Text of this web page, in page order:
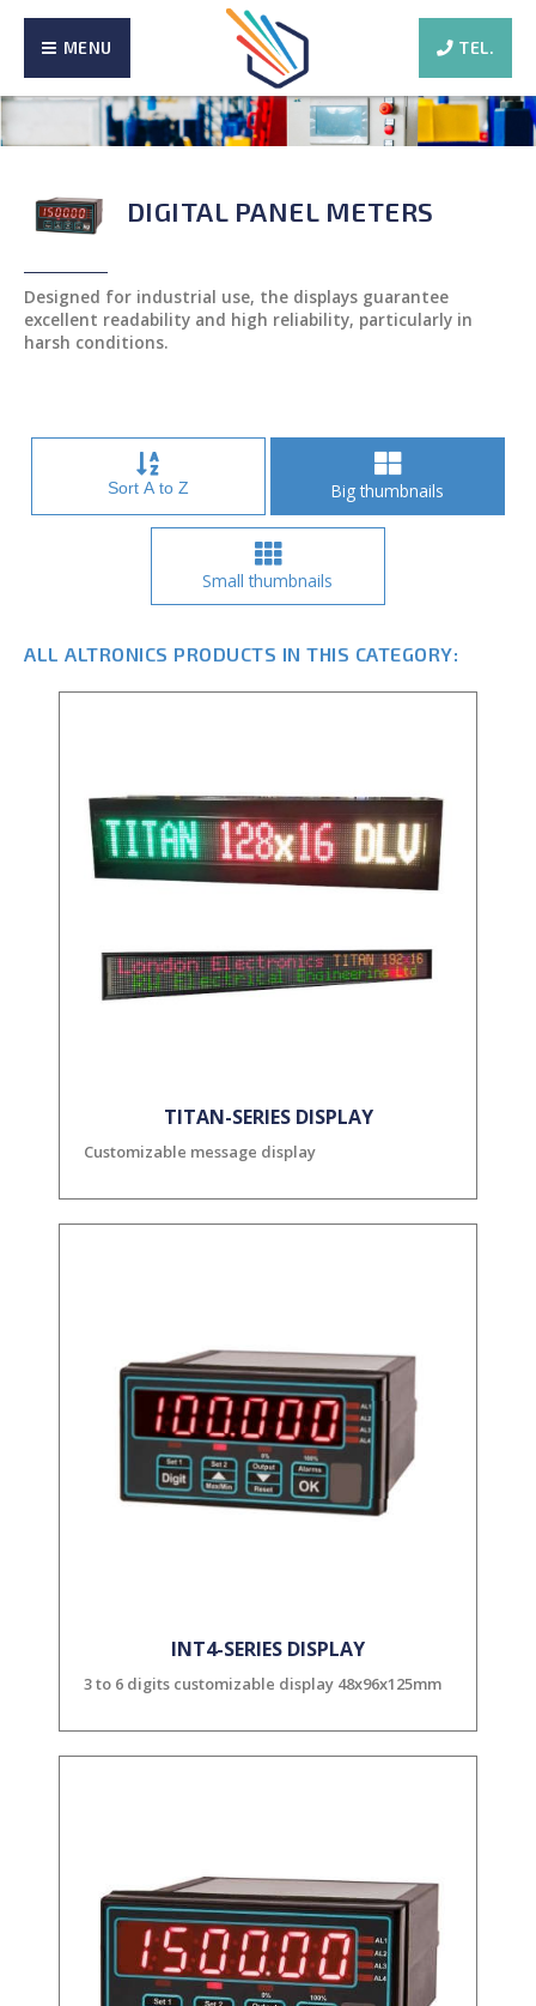
TEL.
MENU
DIGITAL PANEL METERS
Designed for industrial use, the displays guarantee
excellent readability and high reliability, particularly in
harsh conditions.
Sort A to Z Big thumbnails
Small thumbnails
ALL ALTRONICS PRODUCTS IN THIS CATEGORY:
TITAN-SERIES DISPLAY
Customizable message display
INT4-SERIES DISPLAY
3 to 6 digits customizable display 48x96x125mm